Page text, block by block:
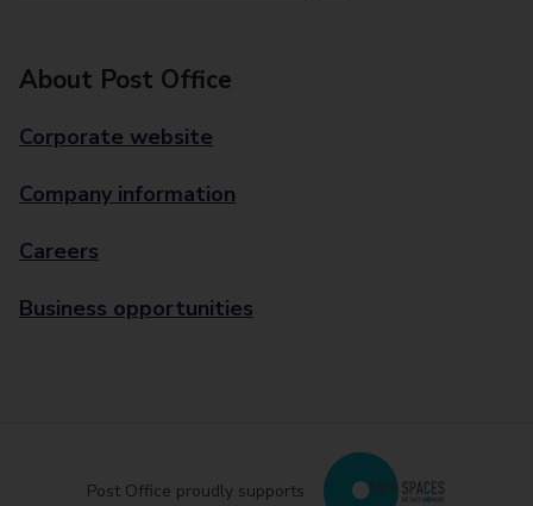
About Post Office
Corporate website
Company information
Careers
Business opportunities
Post Office proudly supports